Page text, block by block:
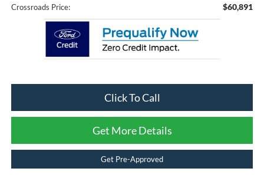
Crossroads Price: $60,891
Click To Call
Get More Details
Get Pre-Approved